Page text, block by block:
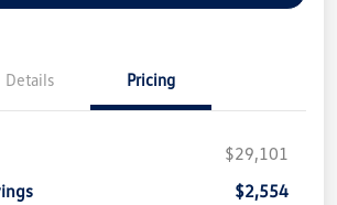
Details Pricing
$29,101
$2,554